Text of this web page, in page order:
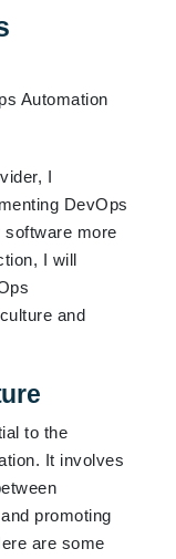
I
DevOps
software more
I will
and
to the
It involves
promoting
are some